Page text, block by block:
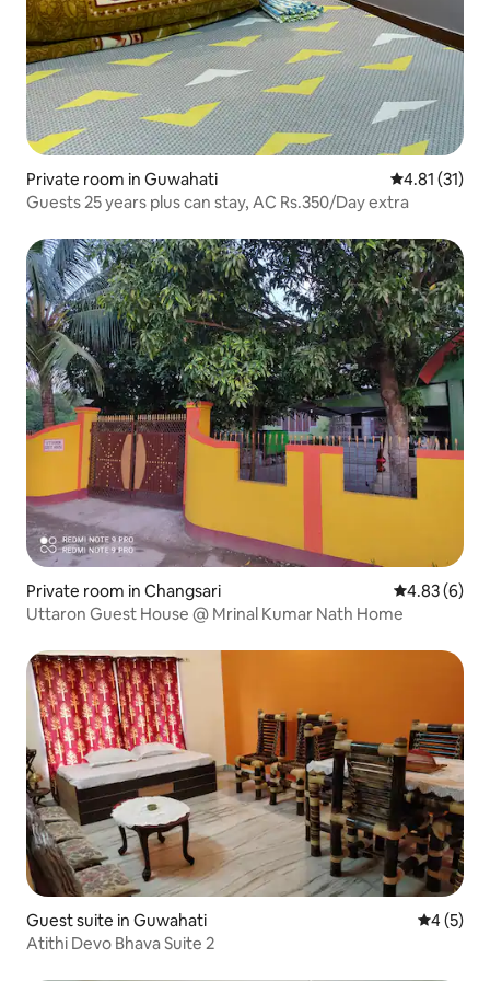
Private room in Guwahati 4.81 out of 5
4.81 (31)
Guests 25 years plus can stay, AC Rs.350/Day extra
Private room in Changsari 4.83 out of
4.83 (6)
Uttaron Guest House @ Mrinal Kumar Nath Home
Guest suite in Guwahati 4 out of
4 (5)
Atithi Devo Bhava Suite 2